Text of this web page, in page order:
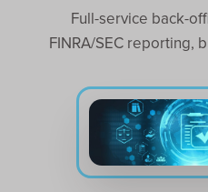
Full-service back-
FINRA/SEC reporting,